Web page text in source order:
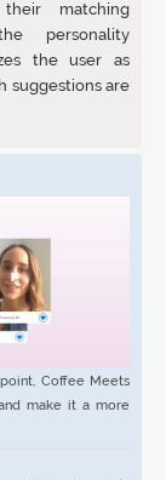
matching
personality
the user as
suggestions are
Coffee Meets
make it a more